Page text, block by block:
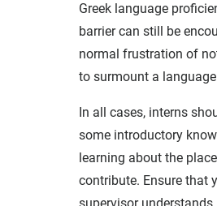
Greek language
barrier can still be
normal frustration of
to surmount a
In all cases, interns
some introductory
learning about the
contribute. Ensure that